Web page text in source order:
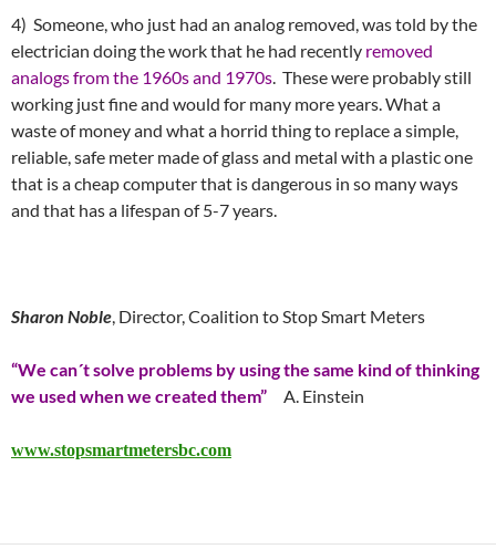
4) Someone, who just had an analog removed, was told by the
electrician doing the work that he had recently removed
analogs from the 1960s and 1970s. These were probably still
working just fine and would for many more years. What a
waste of money and what a horrid thing to replace a simple,
reliable, safe meter made of glass and metal with a plastic one
that is a cheap computer that is dangerous in so many ways
and that has a lifespan of 5-7 years.
Sharon Noble, Director, Coalition to Stop Smart Meters
“We can´t solve problems by using the same kind of thinking
we used when we created them” A. Einstein
www.stopsmartmetersbc.com